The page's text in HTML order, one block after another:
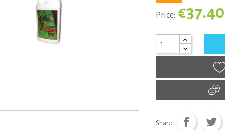
Price: €37.40
Share